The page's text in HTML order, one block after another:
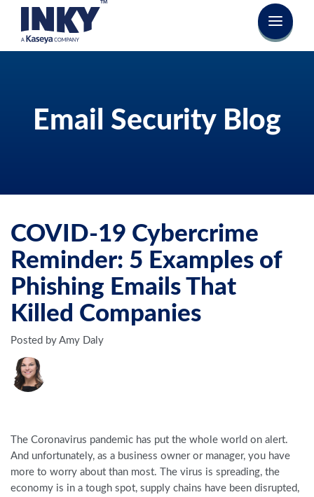
Email Security Blog
COVID-19 Cybercrime
Reminder: 5 Examples of
Phishing Emails That
Killed Companies
Posted by Amy Daly
The Coronavirus pandemic has put the whole world on alert.
And unfortunately, as a business owner or manager, you have
more to worry about than most. The virus is spreading, the
economy is in a tough spot, supply chains have been disrupted,